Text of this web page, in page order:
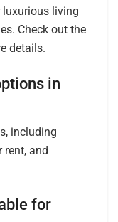
living
Check out the
details.
in
including
and
for